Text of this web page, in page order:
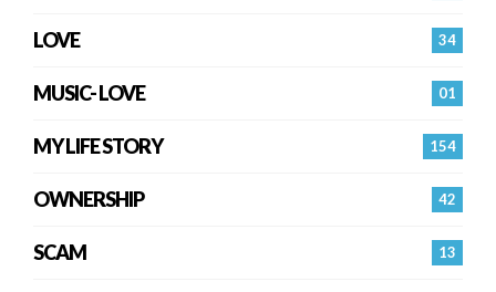
34
LOVE
01
MUSIC- LOVE
154
MY LIFE STORY
42
OWNERSHIP
13
SCAM